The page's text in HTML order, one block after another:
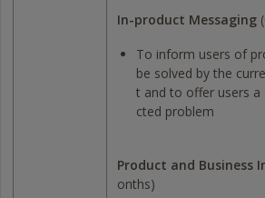
In-product Messaging
To inform users of
be solved by the
t and to offer users
cted problem
Product and Business
onths)